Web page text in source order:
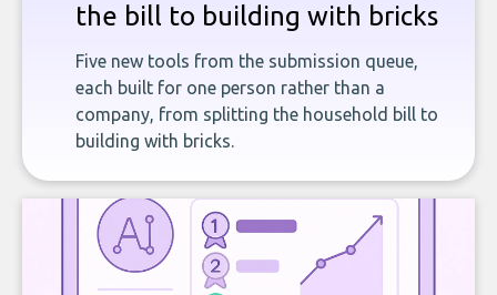
the bill to building with bricks
Five new tools from the submission queue,
each built for one person rather than a
company, from splitting the household bill to
building with bricks.